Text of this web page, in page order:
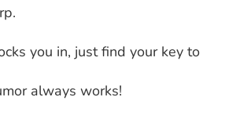
you in, just find your key to
always works!